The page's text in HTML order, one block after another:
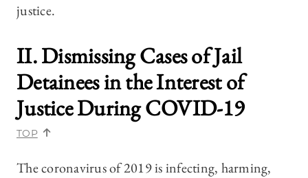
justice.
II. Dismissing Cases of Jail
Detainees in the Interest of
Justice During COVID-19
TOP
The coronavirus of 2019 is infecting, harming,